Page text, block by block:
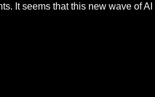
It seems that this new wave of